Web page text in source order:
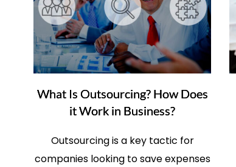
What Is Outsourcing? How Does
it Work in Business?
Outsourcing is a key tactic for
companies looking to save expenses